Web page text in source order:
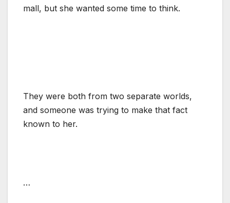
mall, but she wanted some time to think.
They were both from two separate worlds,
and someone was trying to make that fact
known to her.
…